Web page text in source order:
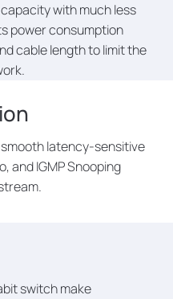
with much less
power consumption
cable length to limit the
smooth latency-sensitive
and IGMP Snooping
switch make